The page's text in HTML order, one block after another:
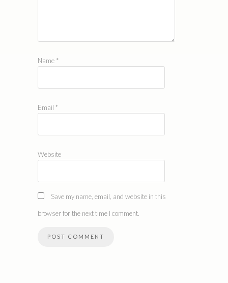
Name *
Email *
Website
Save my name, email, and website in this
browser for the next time I comment.